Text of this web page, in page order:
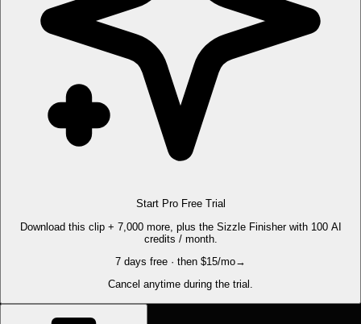
Start Pro Free Trial
Download this clip + 7,000 more, plus the Sizzle Finisher with 100 AI
credits / month.
7 days free · then $15/mo→
Cancel anytime during the trial.